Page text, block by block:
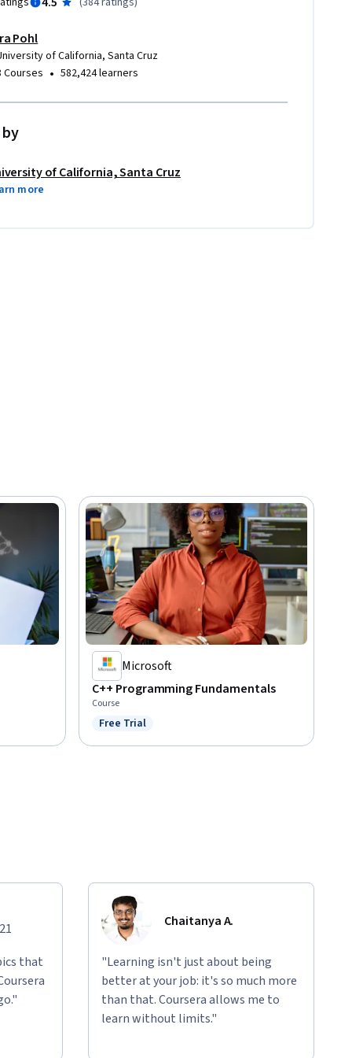
Pohl
of California, Santa Cruz
Courses • 582,424 learners
of California, Santa Cruz
more
Microsoft
C++ Programming Fundamentals
Course
Status: Free Trial
Free Trial
that
Chaitanya A.
"Learning isn't just about being
better at your job: it's so much more
than that. Coursera allows me to
learn without limits."